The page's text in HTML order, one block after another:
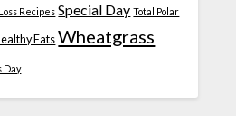
Recipes Special Day Total Polar
Fats Wheatgrass
Day